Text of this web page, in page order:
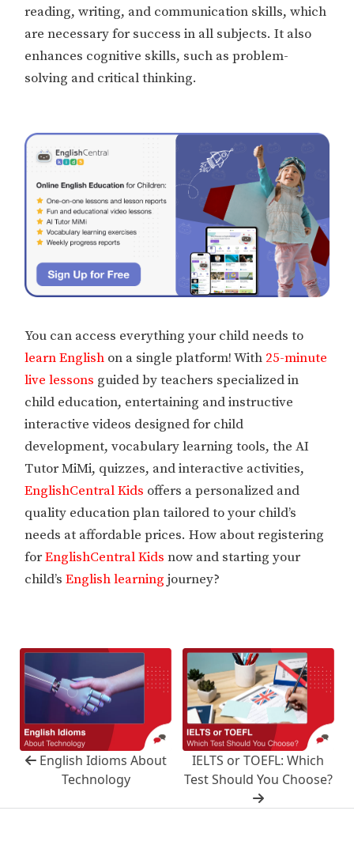
reading, writing, and communication skills, which
are necessary for success in all subjects. It also
enhances cognitive skills, such as problem-
solving and critical thinking.
You can access everything your child needs to
learn English on a single platform! With 25-minute
live lessons guided by teachers specialized in
child education, entertaining and instructive
interactive videos designed for child
development, vocabulary learning tools, the AI
Tutor MiMi, quizzes, and interactive activities,
EnglishCentral Kids offers a personalized and
quality education plan tailored to your child’s
needs at affordable prices. How about registering
forEnglishCentral Kids now and starting your
child’sEnglish learning journey?
English Idioms About
Technology
IELTS or TOEFL: Which
Test Should You Choose?